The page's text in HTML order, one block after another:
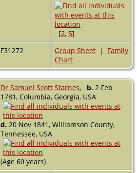
[2, 5]
F31272 Group Sheet | Family
Chart
Dr Samuel Scott Starnes, b. 2 Feb
1781, Columbia, Georgia, USA
d. 20 Nov 1841, Williamson County,
Tennessee, USA
(Age 60 years)